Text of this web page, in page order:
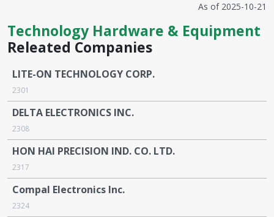
As of 2025-10-21
Technology Hardware & Equipment
Releated Companies
LITE-ON TECHNOLOGY CORP.
2301
DELTA ELECTRONICS INC.
2308
HON HAI PRECISION IND. CO. LTD.
2317
Compal Electronics Inc.
2324